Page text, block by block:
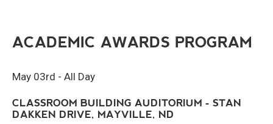
ACADEMIC AWARDS PROGRAM
May 03rd - All Day
CLASSROOM BUILDING AUDITORIUM - STAN
DAKKEN DRIVE, MAYVILLE, ND